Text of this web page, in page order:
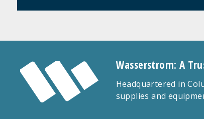
Wasserstrom: A
Headquartered in
supplies and